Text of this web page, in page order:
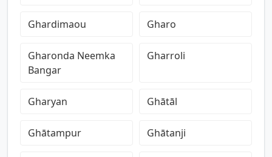
Ghardimaou Gharo
Gharonda Neemka
Bangar
Gharroli
Gharyan Ghātāl
Ghātampur Ghātanji